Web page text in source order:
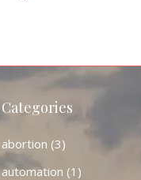
Categories
abortion (3)
automation (1)